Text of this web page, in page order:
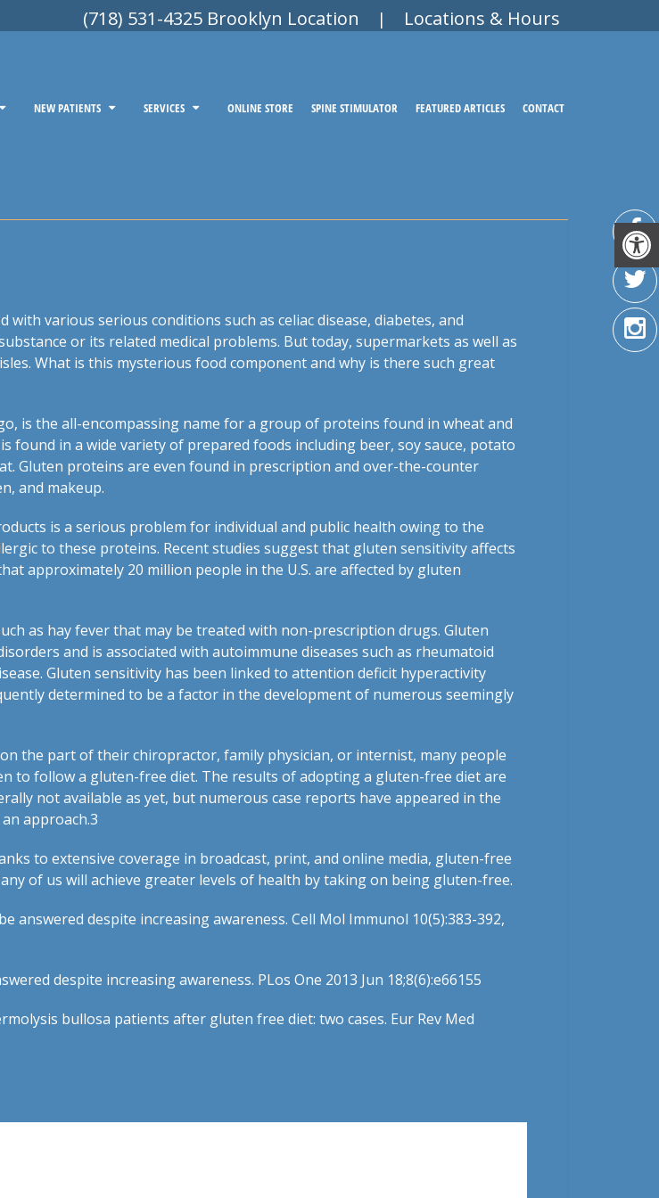
(718) 531-4325 Brooklyn Location | Locations & Hours
NEW PATIENTS SERVICES ONLINE STORE SPINE STIMULATOR FEATURED ARTICLES CONTACT
various serious conditions such as celiac disease, diabetes, and
or its related medical problems. But today, supermarkets as well as
What is this mysterious food component and why is there such great
is the all-encompassing name for a group of proteins found in wheat and
found in a wide variety of prepared foods including beer, soy sauce, potato
Gluten proteins are even found in prescription and over-the-counter
and makeup.
is a serious problem for individual and public health owing to the
to these proteins. Recent studies suggest that gluten sensitivity affects
approximately 20 million people in the U.S. are affected by gluten
as hay fever that may be treated with non-prescription drugs. Gluten
and is associated with autoimmune diseases such as rheumatoid
Gluten sensitivity has been linked to attention deficit hyperactivity
determined to be a factor in the development of numerous seemingly
the part of their chiropractor, family physician, or internist, many people
to follow a gluten-free diet. The results of adopting a gluten-free diet are
not available as yet, but numerous case reports have appeared in the
approach.3
to extensive coverage in broadcast, print, and online media, gluten-free
of us will achieve greater levels of health by taking on being gluten-free.
answered despite increasing awareness. Cell Mol Immunol 10(5):383-392,
despite increasing awareness. PLos One 2013 Jun 18;8(6):e66155
bullosa patients after gluten free diet: two cases. Eur Rev Med